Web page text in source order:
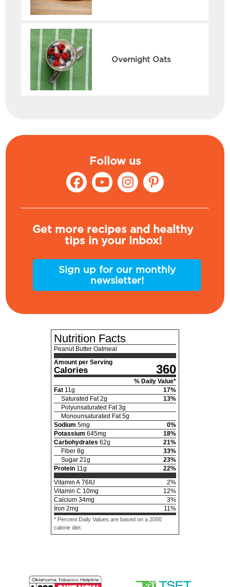
Overnight Oats
Follow us
Get more recipes and healthy
tips in your inbox!
Sign up for our monthly
newsletter!
Nutrition Facts
Peanut Butter Oatmeal
Amount per Serving
Calories 360
% Daily Value*
Fat 11g 17%
Saturated Fat 2g 13%
Polyunsaturated Fat 3g
Monounsaturated Fat 5g
Sodium 5mg 0%
Potassium 645mg 18%
Carbohydrates 62g 21%
Fiber 8g 33%
Sugar 21g 23%
Protein 11g 22%
Vitamin A 76 IU 2%
Vitamin C 10mg 12%
Calcium 34mg 3%
Iron 2mg 11%
* Percent Daily Values are based on a 2000
calorie diet.